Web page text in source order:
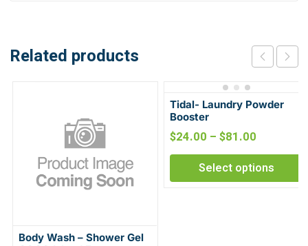
Related products
Body Wash – Shower Gel
Tidal- Laundry Powder
Booster
$24.00 –$81.00
Select options